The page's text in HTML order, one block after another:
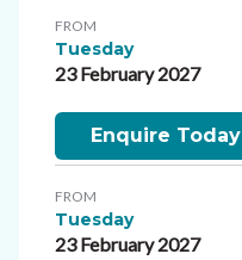
FROM
Tuesday
23 February 2027
Enquire Today
FROM
Tuesday
23 February 2027